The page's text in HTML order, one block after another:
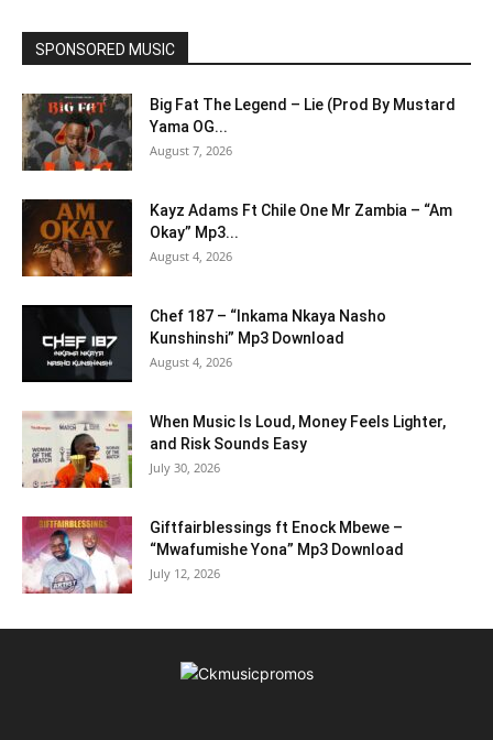
SPONSORED MUSIC
Big Fat The Legend – Lie (Prod By Mustard
Yama OG...
August 7, 2026
Kayz Adams Ft Chile One Mr Zambia – “Am
Okay” Mp3...
August 4, 2026
Chef 187 – “Inkama Nkaya Nasho
Kunshinshi” Mp3 Download
August 4, 2026
When Music Is Loud, Money Feels Lighter,
and Risk Sounds Easy
July 30, 2026
Giftfairblessings ft Enock Mbewe –
“Mwafumishe Yona” Mp3 Download
July 12, 2026